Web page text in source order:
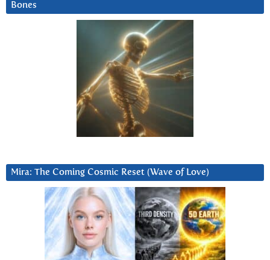
Bones
Mira: The Coming Cosmic Reset (Wave of Love)